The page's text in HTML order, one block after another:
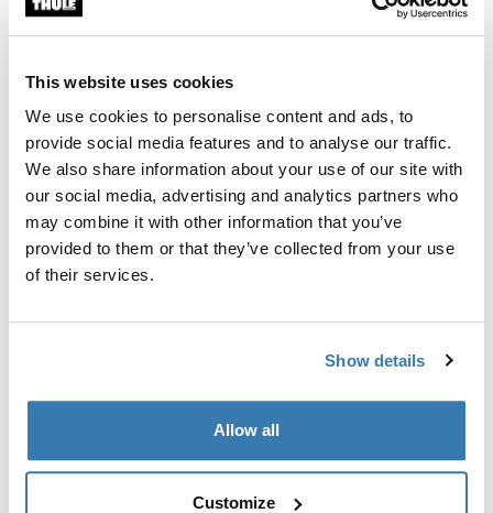
This website uses cookies
We use cookies to personalise content and ads, to
provide social media features and to analyse our traffic.
We also share information about your use of our site with
our social media, advertising and analytics partners who
may combine it with other information that you’ve
provided to them or that they’ve collected from your use
of their services.
Show details
Allow all
Customize
Fitting kit required for perfect fit of the roof rack to a
specific car.
Toggle techspec
Technical specifications